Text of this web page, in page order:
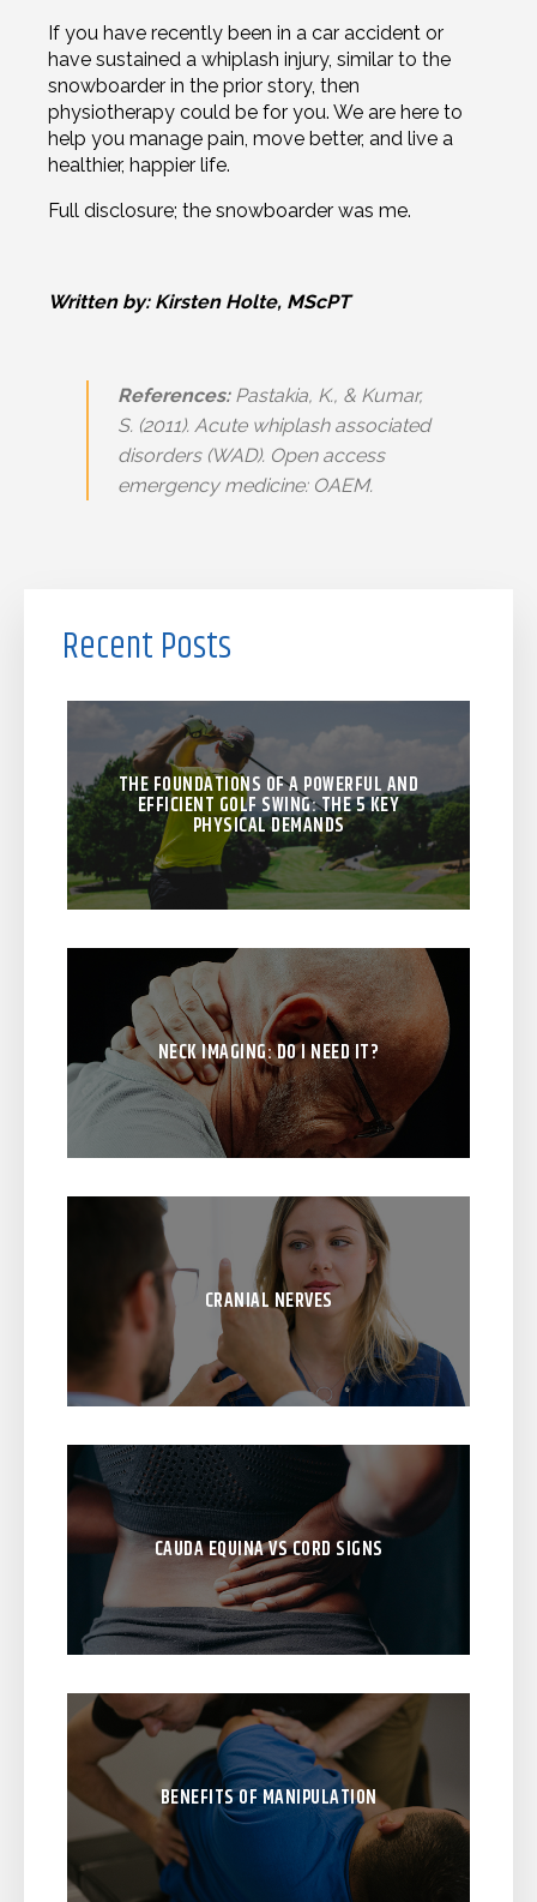
If you have recently been in a car accident or
have sustained a whiplash injury, similar to the
snowboarder in the prior story, then
physiotherapy could be for you. We are here to
help you manage pain, move better, and live a
healthier, happier life.
Full disclosure; the snowboarder was me.
Written by: Kirsten Holte, MScPT
References: Pastakia, K., & Kumar,
S. (2011). Acute whiplash associated
disorders (WAD). Open access
emergency medicine: OAEM.
Recent Posts
THE FOUNDATIONS OF A POWERFUL AND
EFFICIENT GOLF SWING: THE 5 KEY
PHYSICAL DEMANDS
NECK IMAGING: DO I NEED IT?
CRANIAL NERVES
CAUDA EQUINA VS CORD SIGNS
BENEFITS OF MANIPULATION